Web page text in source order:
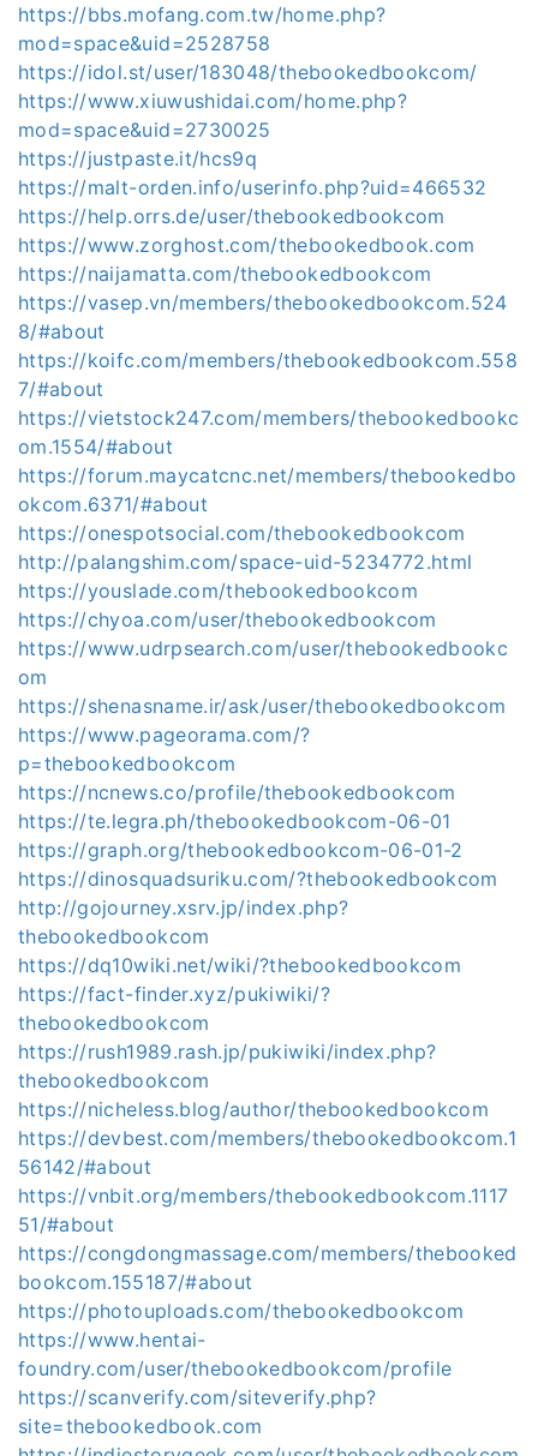
https://bbs.mofang.com.tw/home.php?
mod=space&uid=2528758
https://idol.st/user/183048/thebookedbookcom/
https://www.xiuwushidai.com/home.php?
mod=space&uid=2730025
https://justpaste.it/hcs9q
https://malt-orden.info/userinfo.php?uid=466532
https://help.orrs.de/user/thebookedbookcom
https://www.zorghost.com/thebookedbook.com
https://naijamatta.com/thebookedbookcom
https://vasep.vn/members/thebookedbookcom.524
8/#about
https://koifc.com/members/thebookedbookcom.558
7/#about
https://vietstock247.com/members/thebookedbookc
om.1554/#about
https://forum.maycatcnc.net/members/thebookedbo
okcom.6371/#about
https://onespotsocial.com/thebookedbookcom
http://palangshim.com/space-uid-5234772.html
https://youslade.com/thebookedbookcom
https://chyoa.com/user/thebookedbookcom
https://www.udrpsearch.com/user/thebookedbookc
om
https://shenasname.ir/ask/user/thebookedbookcom
https://www.pageorama.com/?
p=thebookedbookcom
https://ncnews.co/profile/thebookedbookcom
https://te.legra.ph/thebookedbookcom-06-01
https://graph.org/thebookedbookcom-06-01-2
https://dinosquadsuriku.com/?thebookedbookcom
http://gojourney.xsrv.jp/index.php?
thebookedbookcom
https://dq10wiki.net/wiki/?thebookedbookcom
https://fact-finder.xyz/pukiwiki/?
thebookedbookcom
https://rush1989.rash.jp/pukiwiki/index.php?
thebookedbookcom
https://nicheless.blog/author/thebookedbookcom
https://devbest.com/members/thebookedbookcom.1
56142/#about
https://vnbit.org/members/thebookedbookcom.1117
51/#about
https://congdongmassage.com/members/thebooked
bookcom.155187/#about
https://photouploads.com/thebookedbookcom
https://www.hentai-
foundry.com/user/thebookedbookcom/profile
https://scanverify.com/siteverify.php?
site=thebookedbook.com